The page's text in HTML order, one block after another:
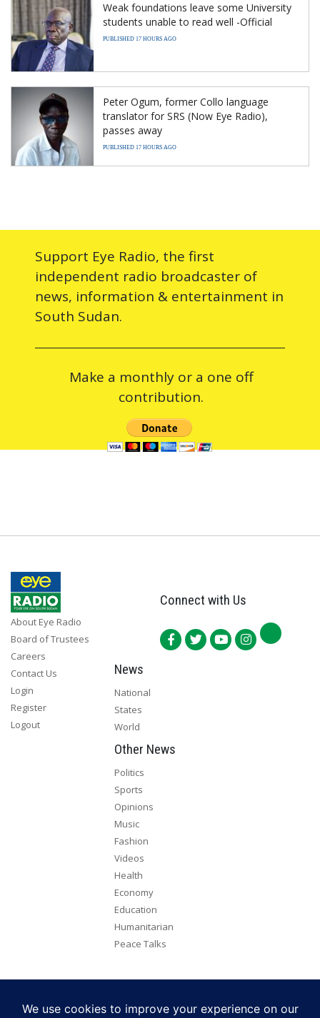
Weak foundations leave some University
students unable to read well -Official
PUBLISHED 17 HOURS AGO
Peter Ogum, former Collo language
translator for SRS (Now Eye Radio),
passes away
PUBLISHED 17 HOURS AGO
Support Eye Radio, the first
independent radio broadcaster of
news, information & entertainment in
South Sudan.
Make a monthly or a one off
contribution.
About Eye Radio
Board of Trustees
Careers
Contact Us
Login
Register
Logout
Connect with Us
News
National
States
World
Other News
Politics
Sports
Opinions
Music
Fashion
Videos
Health
Economy
Education
Humanitarian
Peace Talks